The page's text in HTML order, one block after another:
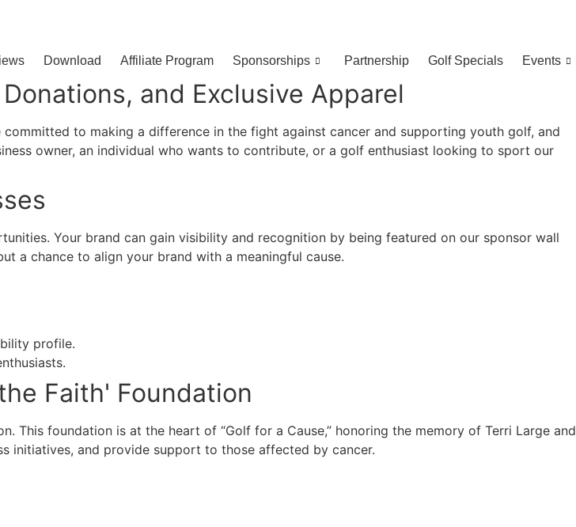
Download Affiliate Program Sponsorships Partnership Golf Specials Events
and Exclusive Apparel
committed to making a difference in the fight against cancer and supporting youth golf, and
owner, an individual who wants to contribute, or a golf enthusiast looking to sport our
Your brand can gain visibility and recognition by being featured on our sponsor wall
a chance to align your brand with a meaningful cause.
profile.
Faith' Foundation
This foundation is at the heart of “Golf for a Cause,” honoring the memory of Terri Large and
initiatives, and provide support to those affected by cancer.